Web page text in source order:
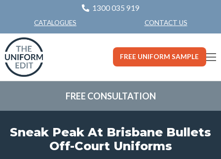
1300 035 919
CATALOGUES CONTACT US
FREE UNIFORM SAMPLE
FREE CONSULTATION
Sneak Peak At Brisbane Bullets
Off-Court Uniforms